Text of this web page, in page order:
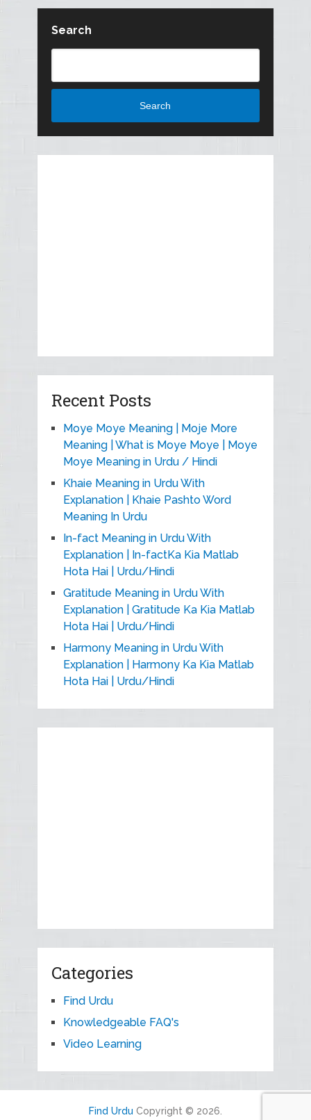
Search
Search
Recent Posts
Moye Moye Meaning | Moje More
Meaning | What is Moye Moye | Moye
Moye Meaning in Urdu / Hindi
Khaie Meaning in Urdu With
Explanation | Khaie Pashto Word
Meaning In Urdu
In-fact Meaning in Urdu With
Explanation | In-factKa Kia Matlab
Hota Hai | Urdu/Hindi
Gratitude Meaning in Urdu With
Explanation | Gratitude Ka Kia Matlab
Hota Hai | Urdu/Hindi
Harmony Meaning in Urdu With
Explanation | Harmony Ka Kia Matlab
Hota Hai | Urdu/Hindi
Categories
Find Urdu
Knowledgeable FAQ's
Video Learning
Find Urdu Copyright © 2026.